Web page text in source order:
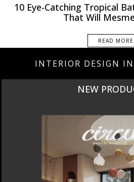
10 Eye-Catching Tropical
That Will
READ MORE
INTERIOR DESIGN
NEW